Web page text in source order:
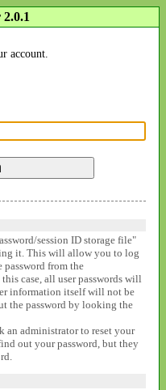
account.
session ID storage file"
it. This will allow you to log
from the
case, all user passwords will
information itself will not be
the password by looking the
an administrator to reset your
out your password, but they